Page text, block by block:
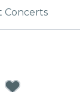
Concerts